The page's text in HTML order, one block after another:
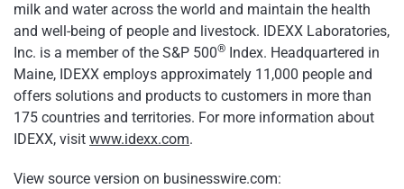
milk and water across the world and maintain the health
and well-being of people and livestock. IDEXX Laboratories,
Inc. is a member of the S&P 500®
Index. Headquartered in
Maine, IDEXX employs approximately 11,000 people and
offers solutions and products to customers in more than
175 countries and territories. For more information about
IDEXX, visit www.idexx.com.
View source version on businesswire.com: